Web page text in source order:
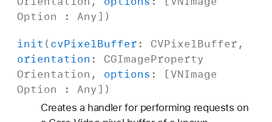
Option : Any ])
init ( cvPixelBuffer: CVPixelBuffer ,
orientation : CGImageProperty
Orientation , options : [VNImage
Option : Any ])
Creates a handler for performing requests on